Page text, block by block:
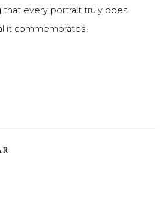
that every portrait truly does
it commemorates.